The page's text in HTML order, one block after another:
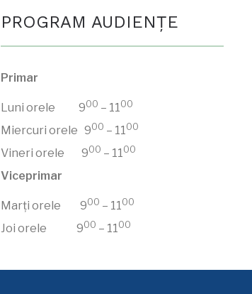
PROGRAM AUDIENŢE
Primar
Luni orele 900 – 1100
Miercuri orele 900 – 1100
Vineri orele 900 – 1100
Viceprimar
Marți orele 900 – 1100
Joi orele 900 – 1100